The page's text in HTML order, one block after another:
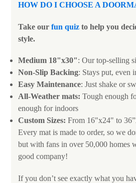
HOW DO I CHOOSE A
Take our fun quiz to help you
style.
Medium 18"x30": Our top-selling
Non-Slip Backing: Stays put, even
Easy Maintenance: Just shake or
All-Weather mats: Tough enough
enough for indoors
Custom Sizes: From 16"x24" to
Every mat is made to order, so we
but with fans in over 50,000 homes
good company!
If you don’t see exactly what you